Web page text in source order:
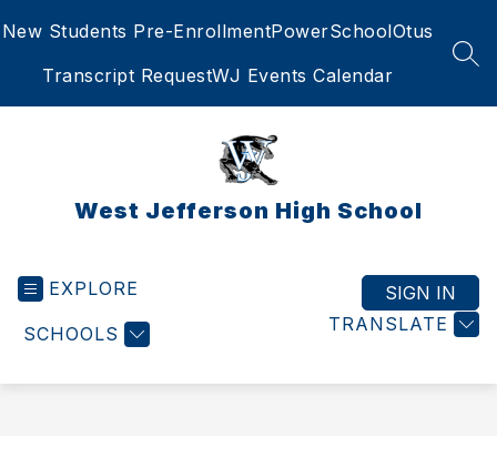
to
New Students Pre-EnrollmentPowerSchoolOtus
Transcript RequestWJ Events Calendar
West Jefferson High School
EXPLORE
SCHOOLS TRANSLATE
SIGN IN